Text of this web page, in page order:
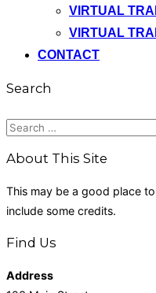
VIRTUAL
VIRTUAL
CONTACT
Search
Search
for:
About This Site
This may be a good place
include some credits.
Find Us
Address